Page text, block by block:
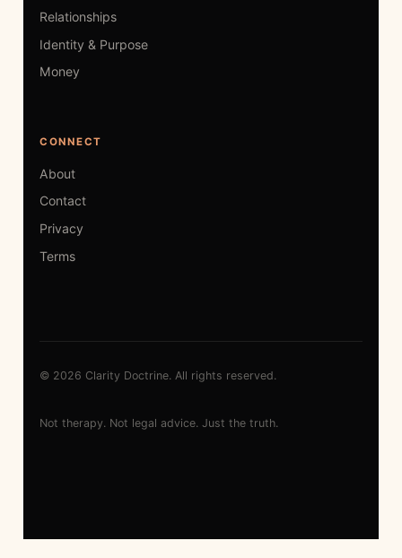
Relationships
Identity & Purpose
Money
CONNECT
About
Contact
Privacy
Terms
© 2026 Clarity Doctrine. All rights reserved.
Not therapy. Not legal advice. Just the truth.